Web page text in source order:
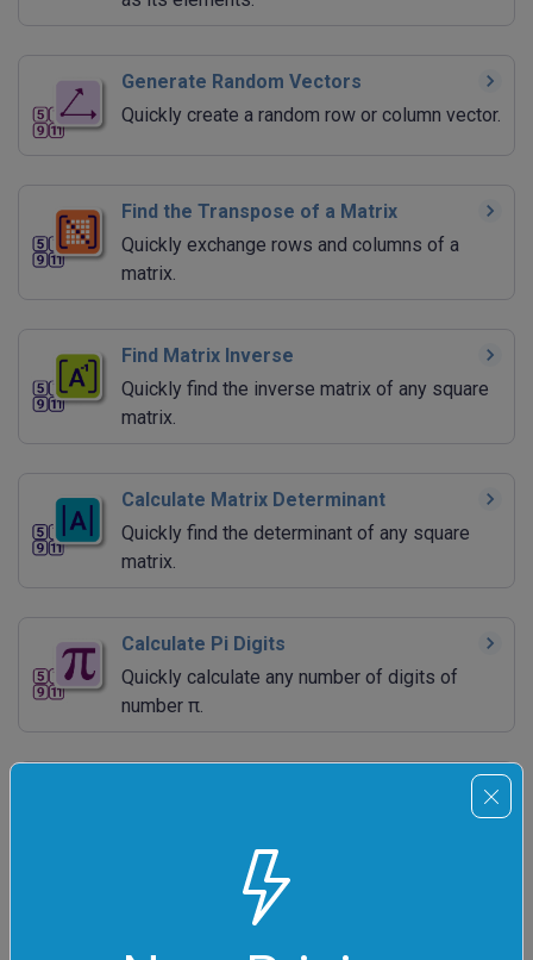
Generate Random Vectors
Quickly create a random row or column vector.
Find the Transpose of a Matrix
Quickly exchange rows and columns of a
matrix.
Find Matrix Inverse
Quickly find the inverse matrix of any square
matrix.
Calculate Matrix Determinant
Quickly find the determinant of any square
matrix.
Calculate Pi Digits
Quickly calculate any number of digits of
number π.
Euler constant's digits.
Calculate Phi Digits